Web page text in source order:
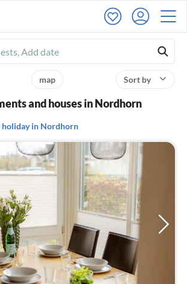
Sort by
map
and houses in Nordhorn
in Nordhorn